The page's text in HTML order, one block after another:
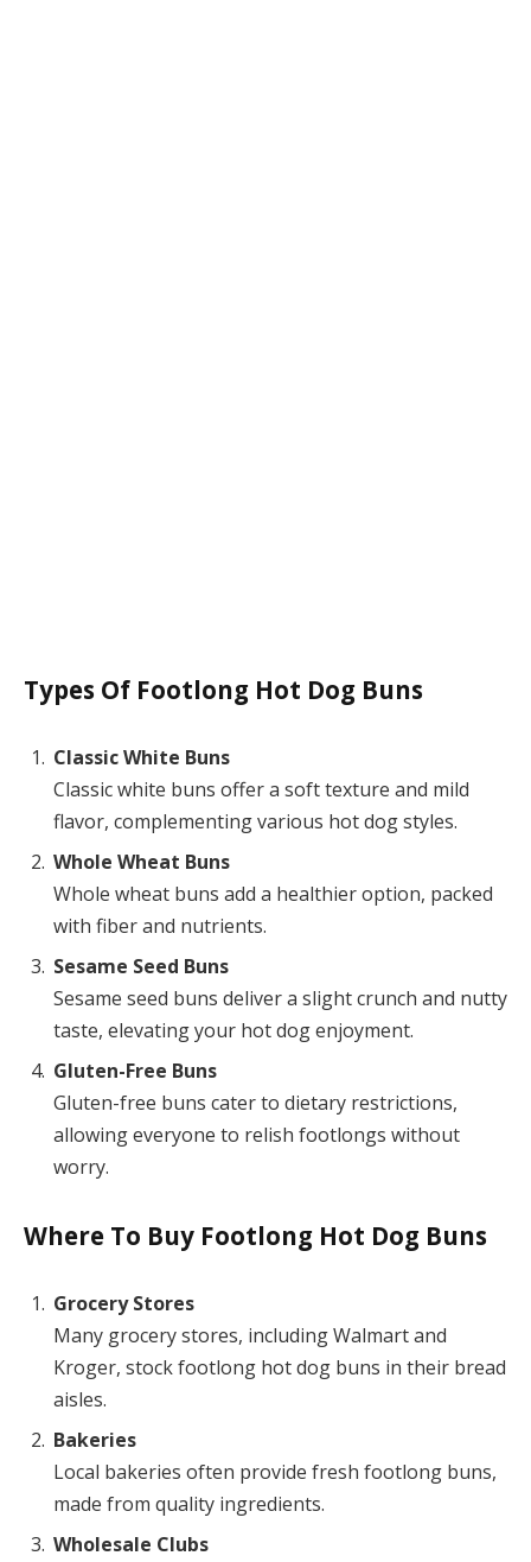
Types Of Footlong Hot Dog Buns
Classic White Buns
Classic white buns offer a soft texture and mild
flavor, complementing various hot dog styles.
Whole Wheat Buns
Whole wheat buns add a healthier option, packed
with fiber and nutrients.
Sesame Seed Buns
Sesame seed buns deliver a slight crunch and nutty
taste, elevating your hot dog enjoyment.
Gluten-Free Buns
Gluten-free buns cater to dietary restrictions,
allowing everyone to relish footlongs without
worry.
Where To Buy Footlong Hot Dog Buns
Grocery Stores
Many grocery stores, including Walmart and
Kroger, stock footlong hot dog buns in their bread
aisles.
Bakeries
Local bakeries often provide fresh footlong buns,
made from quality ingredients.
Wholesale Clubs